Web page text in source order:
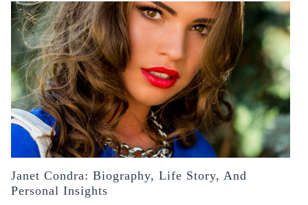
Janet Condra: Biography, Life Story, And
Personal Insights